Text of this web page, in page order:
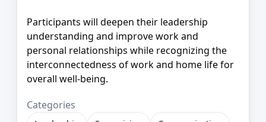
Participants will deepen their leadership
understanding and improve work and
personal relationships while recognizing the
interconnectedness of work and home life for
overall well-being.
Categories